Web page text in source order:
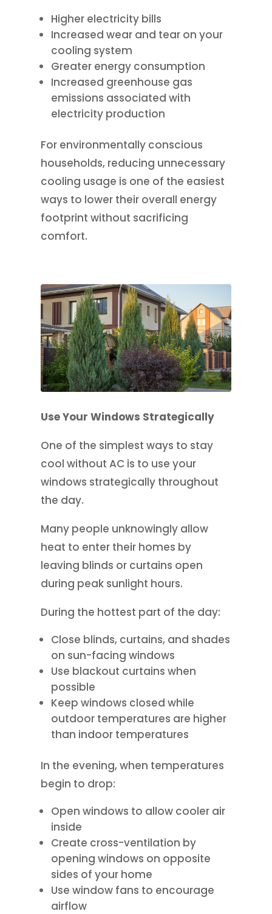
Higher electricity bills
Increased wear and tear on your
cooling system
Greater energy consumption
Increased greenhouse gas
emissions associated with
electricity production
For environmentally conscious
households, reducing unnecessary
cooling usage is one of the easiest
ways to lower their overall energy
footprint without sacrificing
comfort.
Use Your Windows Strategically
One of the simplest ways to stay
cool without AC is to use your
windows strategically throughout
the day.
Many people unknowingly allow
heat to enter their homes by
leaving blinds or curtains open
during peak sunlight hours.
During the hottest part of the day:
Close blinds, curtains, and shades
on sun-facing windows
Use blackout curtains when
possible
Keep windows closed while
outdoor temperatures are higher
than indoor temperatures
In the evening, when temperatures
begin to drop:
Open windows to allow cooler air
inside
Create cross-ventilation by
opening windows on opposite
sides of your home
Use window fans to encourage
airflow